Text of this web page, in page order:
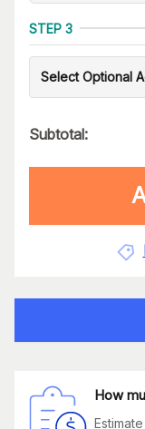
STEP 3
Select Optional
Subtotal:
How